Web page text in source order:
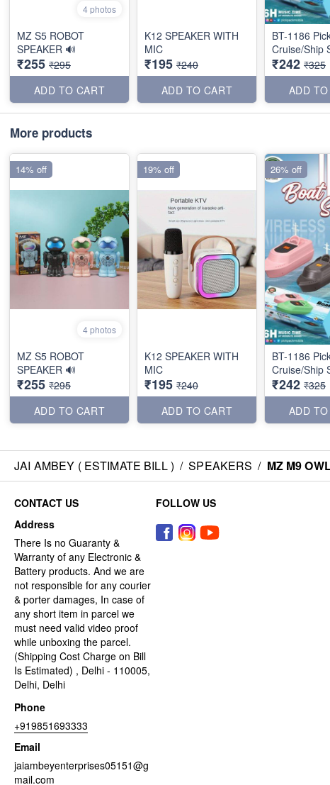
4 photos
MZ S5 ROBOT
SPEAKER 🔊
₹255 ₹295
ADD TO CART
K12 SPEAKER WITH
MIC
₹195 ₹240
ADD TO CART
BT-1186
Cruise/Ship
₹242 ₹325
ADD
More products
4 photos
MZ S5 ROBOT
SPEAKER 🔊
₹255 ₹295
ADD TO CART
14% off
K12 SPEAKER WITH
MIC
₹195 ₹240
ADD TO CART
19% off
BT-1186
Cruise/Ship
₹242 ₹325
ADD
26% off
JAI AMBEY ( ESTIMATE BILL ) / SPEAKERS / MZ M9
CONTACT US
Address
There Is no Guaranty &
Warranty of any Electronic &
Battery products. And we are
not responsible for any courier
& porter damages, In case of
any short item in parcel we
must need valid video proof
while unboxing the parcel.
(Shipping Cost Charge on Bill
Is Estimated) , Delhi - 110005,
Delhi, Delhi
Phone
+919851693333
Email
jaiambeyenterprises05151@g
mail.com
FOLLOW US